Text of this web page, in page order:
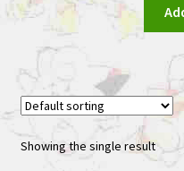
Showing the single result